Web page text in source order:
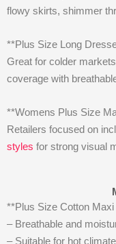
flowy skirts, shimmer
**Plus Size Long
Great for colder
coverage with
**Womens Plus Size
Retailers focused on
styles for strong visual
**Plus Size Cotton
– Breathable and
– Suitable for hot